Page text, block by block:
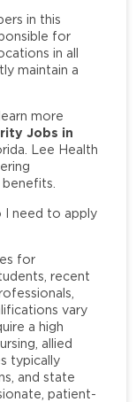
in this
for
in all
maintain a
more
Jobs in
Lee Health
I need to apply
for
recent
vary
a high
allied
typically
and state
patient-